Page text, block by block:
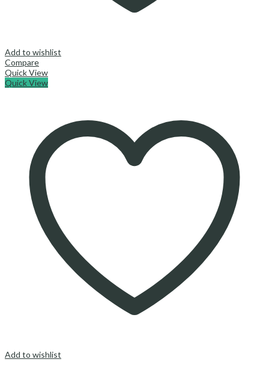
Add to wishlist
Compare
Quick View
Quick View
Add to wishlist